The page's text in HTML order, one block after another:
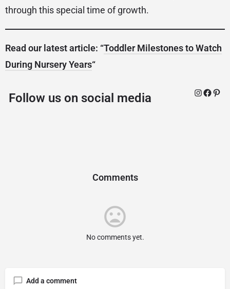
through this special time of growth.
Read our latest article: “Toddler Milestones to Watch
During Nursery Years“
Follow us on social media
Comments
No comments yet.
Add a comment